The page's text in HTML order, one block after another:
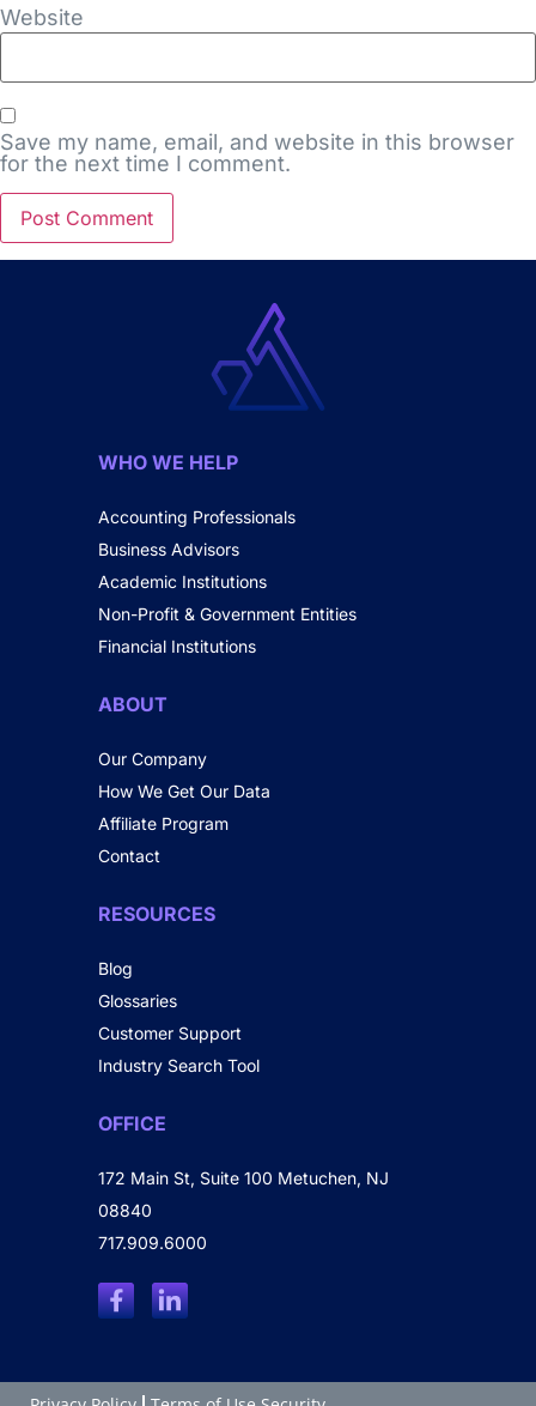
Website
Save my name, email, and website in this browser
for the next time I comment.
WHO WE HELP
Accounting Professionals
Business Advisors
Academic Institutions
Non-Profit & Government Entities
Financial Institutions
ABOUT
Our Company
How We Get Our Data
Affiliate Program
Contact
RESOURCES
Blog
Glossaries
Customer Support
Industry Search Tool
OFFICE
172 Main St, Suite 100 Metuchen, NJ
08840
717.909.6000